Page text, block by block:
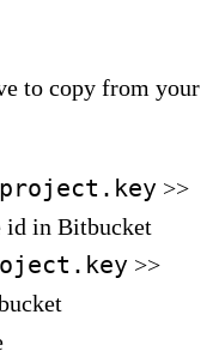
to copy from your
>>
id in Bitbucket
>>